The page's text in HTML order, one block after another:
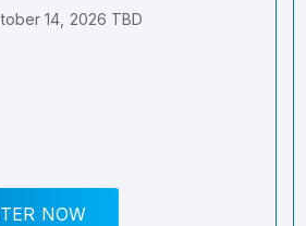
14, 2026 TBD
NOW